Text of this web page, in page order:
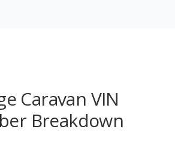
Caravan VIN
Breakdown